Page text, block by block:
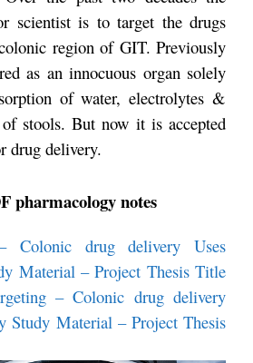
scientist is to target the drugs
region of GIT. Previously
as an innocuous organ solely
of water, electrolytes &
stools. But now it is accepted
drug delivery.
pharmacology notes
Colonic drug delivery Uses
Material – Project Thesis Title
– Colonic drug delivery
Study Material – Project Thesis